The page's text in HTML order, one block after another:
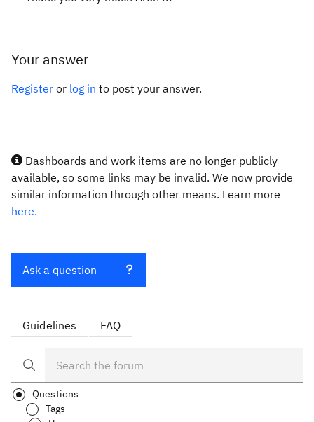
Your answer
Register or log in to post your answer.
Dashboards and work items are no longer publicly
available, so some links may be invalid. We now provide
similar information through other means. Learn more
here.
Ask a question
Guidelines FAQ
Questions
Tags